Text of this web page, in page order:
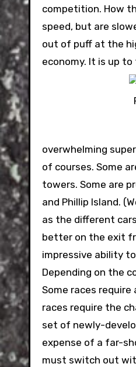
competition. How
speed, but are
out of puff at the
economy. It is up
overwhelming
of courses. Some
towers. Some are
and Phillip Island.
as the different
better on the exit
impressive ability
Depending on the
Some races
races require the
set of newly-
expense of a far-
must switch out